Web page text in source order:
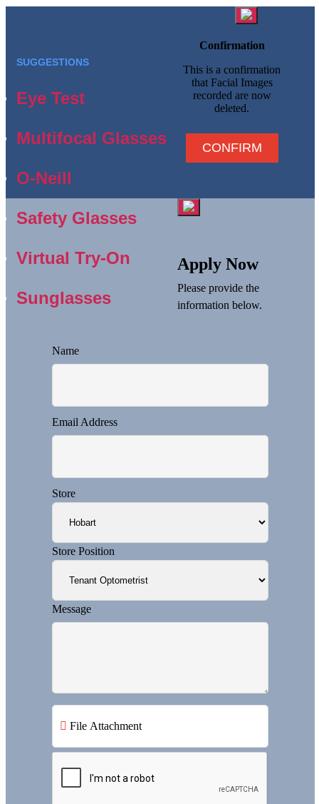
SUGGESTIONS
Eye Test
Multifocal Glasses
O-Neill
Safety Glasses
Virtual Try-On
Sunglasses
Confirmation
This is a confirmation
that Facial Images
recorded are now
deleted.
CONFIRM
Apply Now
Please provide the
information below.
Name
Email Address
Store
Store Position
Message
File Attachment